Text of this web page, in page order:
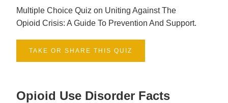
Multiple Choice Quiz on Uniting Against The
Opioid Crisis: A Guide To Prevention And Support.
TAKE OR SHARE THIS QUIZ
Opioid Use Disorder Facts